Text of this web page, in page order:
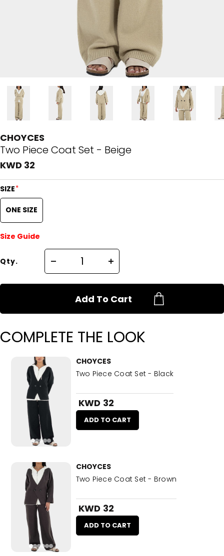
CHOYCES
Two Piece Coat Set - Beige
KWD 32
SIZE*
ONE SIZE
Size Guide
Qty.
Add To Cart
COMPLETE THE LOOK
CHOYCES
Two Piece Coat Set - Black
KWD 32
ADD TO CART
CHOYCES
Two Piece Coat Set - Brown
KWD 32
ADD TO CART